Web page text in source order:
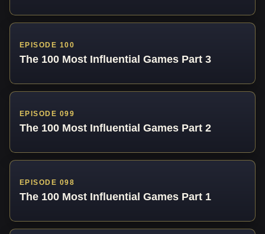
EPISODE 100
The 100 Most Influential Games Part 3
EPISODE 099
The 100 Most Influential Games Part 2
EPISODE 098
The 100 Most Influential Games Part 1